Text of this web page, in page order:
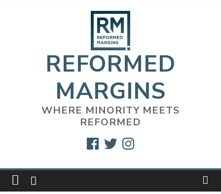
REFORMED
MARGINS
WHERE MINORITY MEETS
REFORMED
FacebookTwitterInstagram